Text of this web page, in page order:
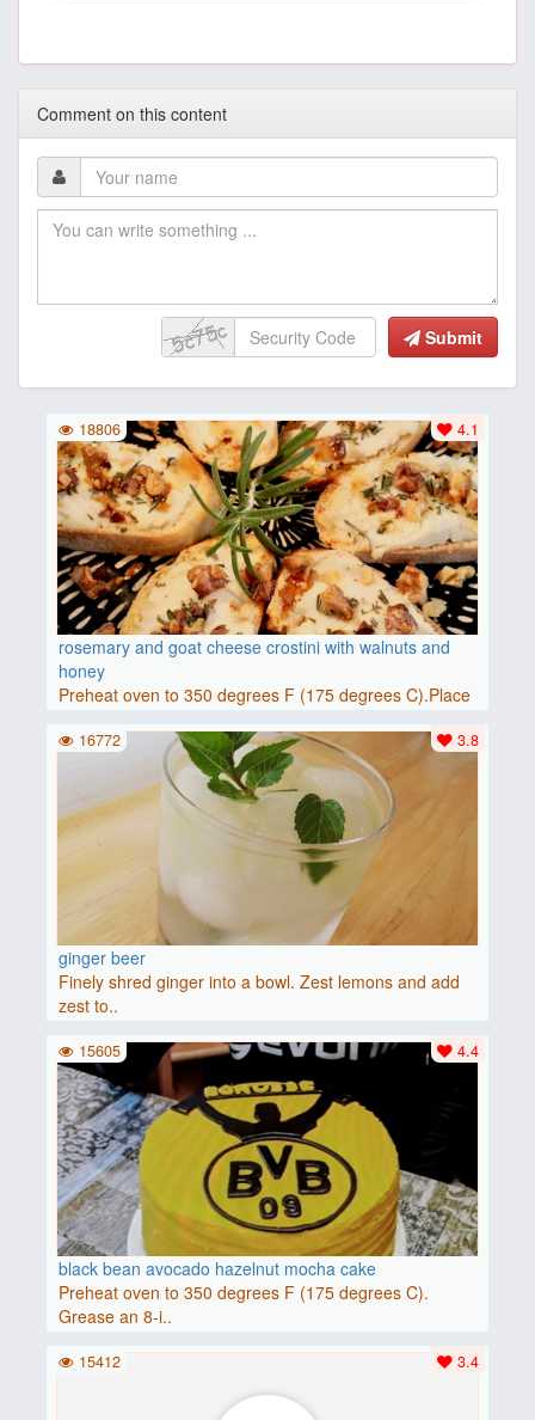
Comment on this content
Submit
rosemary and goat cheese crostini with walnuts and
honey
Preheat oven to 350 degrees F (175 degrees C).Place
baguette..
4.1
18806
ginger beer
Finely shred ginger into a bowl. Zest lemons and add
zest to..
3.8
16772
black bean avocado hazelnut mocha cake
Preheat oven to 350 degrees F (175 degrees C).
Grease an 8-i..
4.4
15605
3.4
15412